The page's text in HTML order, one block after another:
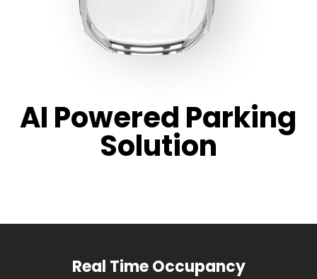
AI Powered Parking
Solution
Real Time Occupancy